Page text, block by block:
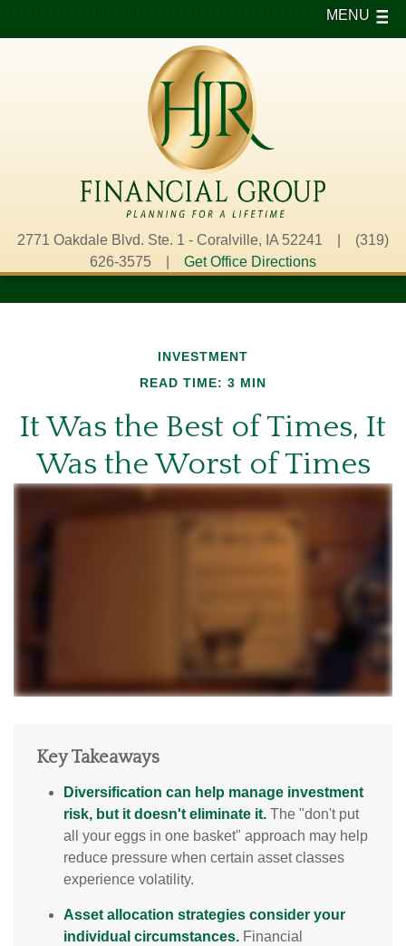
2771 Oakdale Blvd. Ste. 1 - Coralville, IA 52241 | (319)
626-3575 | Get Office Directions
MENU
INVESTMENT
READ TIME: 3 MIN
It Was the Best of Times, It
Was the Worst of Times
Key Takeaways
Diversification can help manage investment
risk, but it doesn't eliminate it. The "don't put
all your eggs in one basket" approach may help
reduce pressure when certain asset classes
experience volatility.
Asset allocation strategies consider your
individual circumstances. Financial